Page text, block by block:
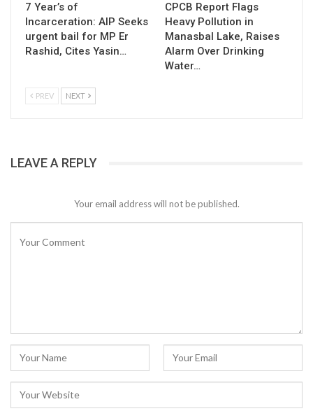
7 Year’s of
Incarceration: AIP Seeks
urgent bail for MP Er
Rashid, Cites Yasin…
CPCB Report Flags
Heavy Pollution in
Manasbal Lake, Raises
Alarm Over Drinking
Water…
PREV NEXT
LEAVE A REPLY
Your email address will not be published.